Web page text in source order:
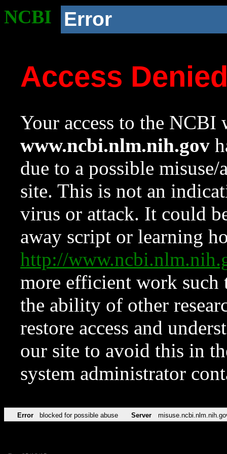
NCBI Error
Access
Your access to the NCBI
www.ncbi.nlm.nih.gov
due to a possible
site. This is not an
virus or attack. It could
away script or learning
http://
more efficient work such
the ability of other
restore access and
our site to avoid this in
system administrator
Error blocked for possible abuse Server